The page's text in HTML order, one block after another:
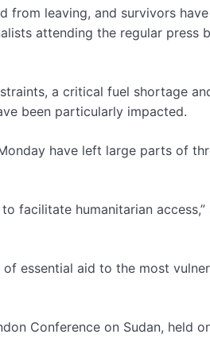
from leaving, and survivors
attending the regular press
a critical fuel shortage
been particularly impacted.
have left large parts of
facilitate humanitarian access,”
essential aid to the most
Conference on Sudan, held